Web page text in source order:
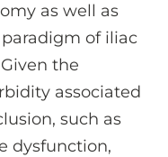
as well as
of iliac
the
associated
such as
dysfunction,